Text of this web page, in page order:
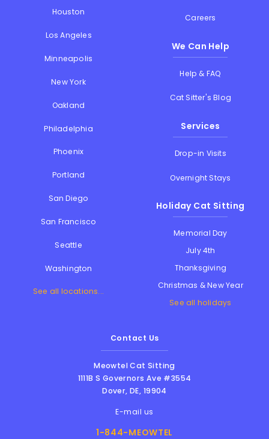
Houston
Los Angeles
Minneapolis
New York
Oakland
Philadelphia
Phoenix
Portland
San Diego
San Francisco
Seattle
Washington
See all locations...
Careers
We Can Help
Help & FAQ
Cat Sitter's Blog
Services
Drop-in Visits
Overnight Stays
Holiday Cat Sitting
Memorial Day
July 4th
Thanksgiving
Christmas & New Year
See all holidays
Contact Us
Meowtel Cat Sitting
1111B S Governors Ave #3554
Dover,DE, 19904
E-mail us
1-844-MEOWTEL